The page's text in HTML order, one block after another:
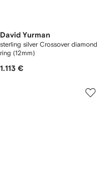
David Yurman
sterling silver Crossover diamond
ring (12mm)
1.113 €